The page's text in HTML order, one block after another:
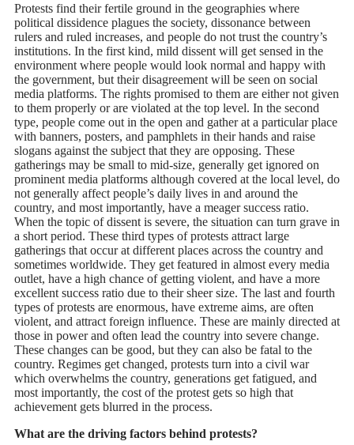
Protests find their fertile ground in the geographies where
political dissidence plagues the society, dissonance between
rulers and ruled increases, and people do not trust the country’s
institutions. In the first kind, mild dissent will get sensed in the
environment where people would look normal and happy with
the government, but their disagreement will be seen on social
media platforms. The rights promised to them are either not given
to them properly or are violated at the top level. In the second
type, people come out in the open and gather at a particular place
with banners, posters, and pamphlets in their hands and raise
slogans against the subject that they are opposing. These
gatherings may be small to mid-size, generally get ignored on
prominent media platforms although covered at the local level, do
not generally affect people’s daily lives in and around the
country, and most importantly, have a meager success ratio.
When the topic of dissent is severe, the situation can turn grave in
a short period. These third types of protests attract large
gatherings that occur at different places across the country and
sometimes worldwide. They get featured in almost every media
outlet, have a high chance of getting violent, and have a more
excellent success ratio due to their sheer size. The last and fourth
types of protests are enormous, have extreme aims, are often
violent, and attract foreign influence. These are mainly directed at
those in power and often lead the country into severe change.
These changes can be good, but they can also be fatal to the
country. Regimes get changed, protests turn into a civil war
which overwhelms the country, generations get fatigued, and
most importantly, the cost of the protest gets so high that
achievement gets blurred in the process.
What are the driving factors behind protests?